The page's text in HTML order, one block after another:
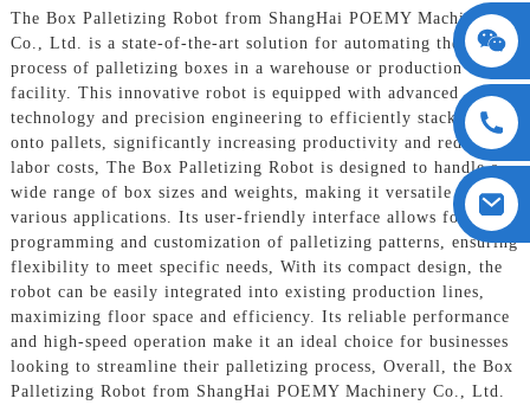
The Box Palletizing Robot from ShangHai POEMY Machinery
Co., Ltd. is a state-of-the-art solution for automating the
process of palletizing boxes in a warehouse or production
facility. This innovative robot is equipped with advanced
technology and precision engineering to efficiently stack boxes
onto pallets, significantly increasing productivity and reducing
labor costs, The Box Palletizing Robot is designed to handle a
wide range of box sizes and weights, making it versatile for
various applications. Its user-friendly interface allows for easy
programming and customization of palletizing patterns, ensuring
flexibility to meet specific needs, With its compact design, the
robot can be easily integrated into existing production lines,
maximizing floor space and efficiency. Its reliable performance
and high-speed operation make it an ideal choice for businesses
looking to streamline their palletizing process, Overall, the Box
Palletizing Robot from ShangHai POEMY Machinery Co., Ltd.